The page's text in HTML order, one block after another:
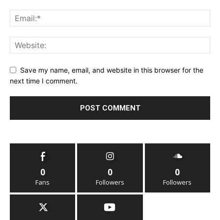
Save my name, email, and website in this browser for the
next time I comment.
0
Fans
0
Followers
0
Followers